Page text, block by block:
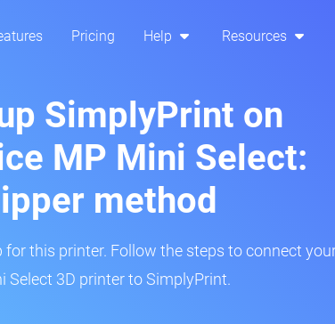
Pricing Help Resources
SimplyPrint on
MP Mini Select:
method
for this printer. Follow the steps to connect
Select 3D printer to SimplyPrint.